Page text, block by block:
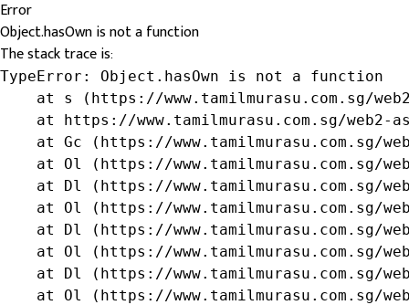
Error
Object.hasOwn is not a function
The stack trace is:
TypeError: Object.hasOwn is not a function
at s (https://www.tamilmurasu.com.sg/
at https://www.tamilmurasu.com.sg/web2-
at Gc (https://www.tamilmurasu.com.sg/
at Ol (https://www.tamilmurasu.com.sg/
at Dl (https://www.tamilmurasu.com.sg/
at Ol (https://www.tamilmurasu.com.sg/
at Dl (https://www.tamilmurasu.com.sg/
at Ol (https://www.tamilmurasu.com.sg/
at Dl (https://www.tamilmurasu.com.sg/
at Ol (https://www.tamilmurasu.com.sg/